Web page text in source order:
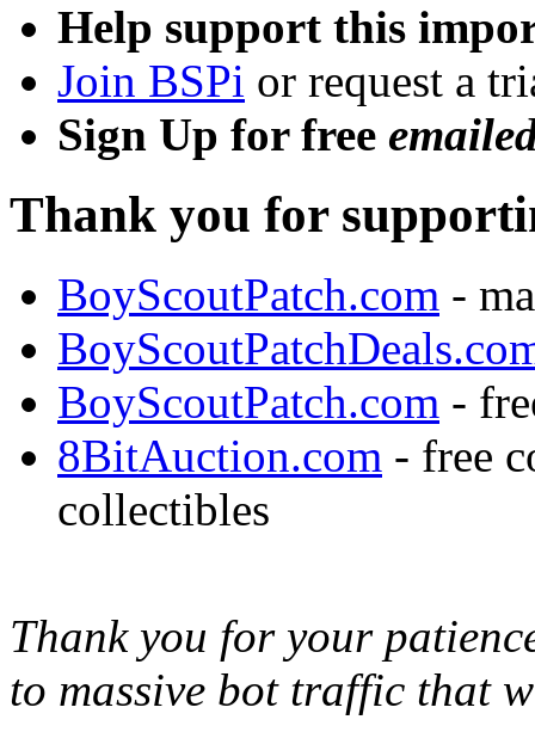
Help support this
Join BSPi or request a
Sign Up for free
Thank you for
BoyScoutPatch.com -
BoyScoutPatch.com -
8BitAuction.com - free
collectibles
Thank you for your
to massive bot traffic that